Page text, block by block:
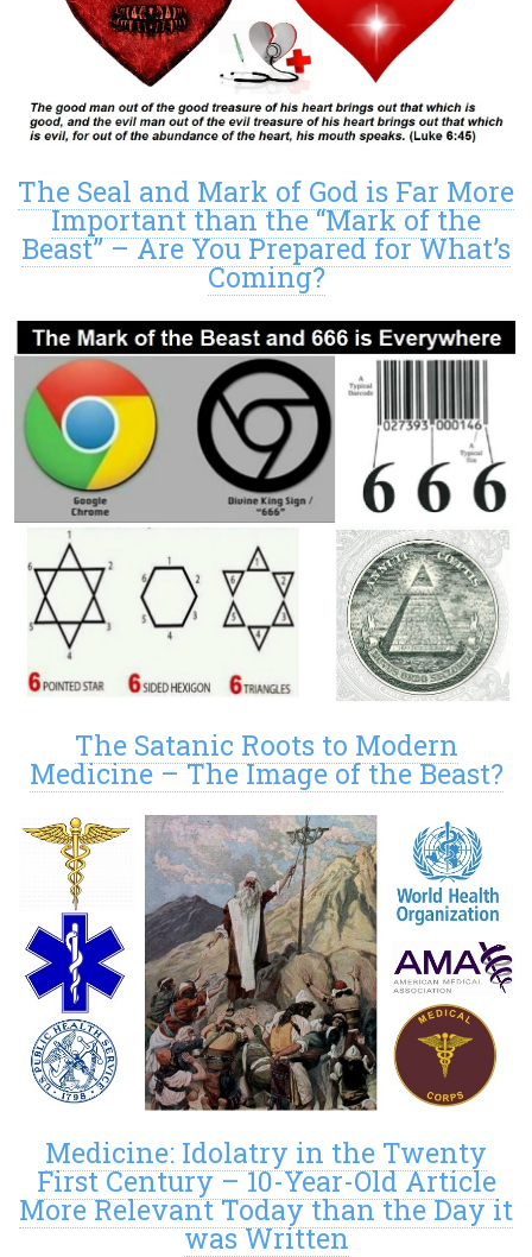
The Seal and Mark of God is Far More
Important than the “Mark of the
Beast” – Are You Prepared for What’s
Coming?
The Satanic Roots to Modern
Medicine – The Image of the Beast?
Medicine: Idolatry in the Twenty
First Century – 10-Year-Old Article
More Relevant Today than the Day it
was Written